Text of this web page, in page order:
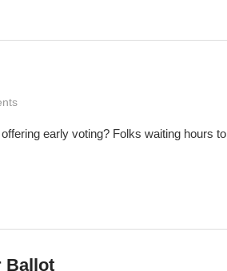
early voting? Folks waiting hours to
Ballot